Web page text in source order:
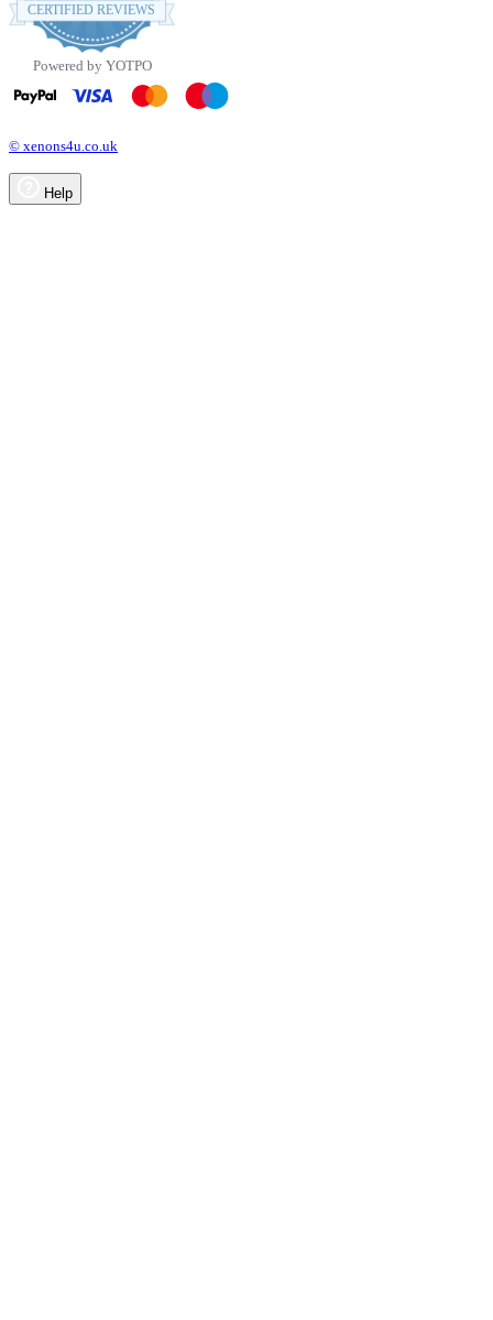
rating
CERTIFIED REVIEWS
Powered by YOTPO
© xenons4u.co.uk
Help